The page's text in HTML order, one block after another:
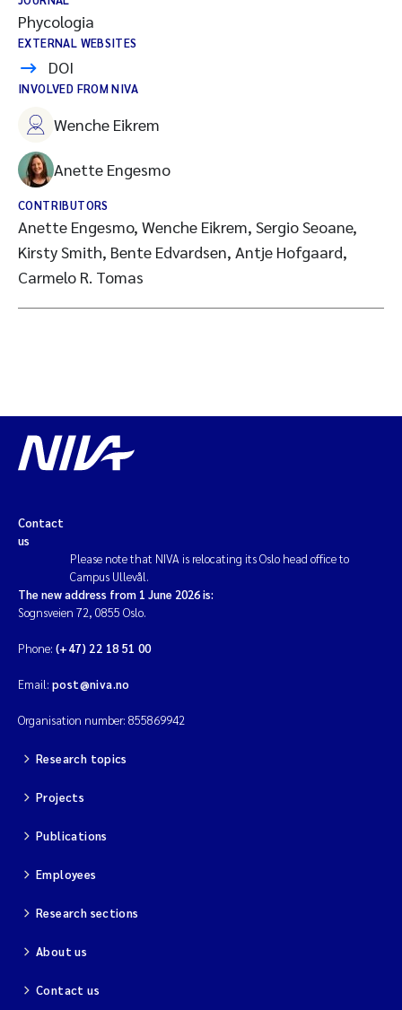
Phycologia
EXTERNAL WEBSITES
DOI
INVOLVED FROM NIVA
Wenche Eikrem
Anette Engesmo
CONTRIBUTORS
Anette Engesmo, Wenche Eikrem, Sergio Seoane,
Kirsty Smith, Bente Edvardsen, Antje Hofgaard,
Carmelo R. Tomas
Contact
us
Please note that NIVA is relocating its Oslo head office to
Campus Ullevål.
The new address from 1 June 2026 is:
Sognsveien 72, 0855 Oslo.
Phone: (+47) 22 18 51 00
Email: post@niva.no
Organisation number: 855869942
Research topics
Projects
Publications
Employees
Research sections
About us
Contact us